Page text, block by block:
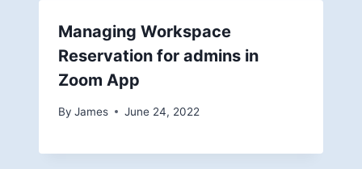
Managing Workspace
Reservation for admins in
Zoom App
By James June 24, 2022